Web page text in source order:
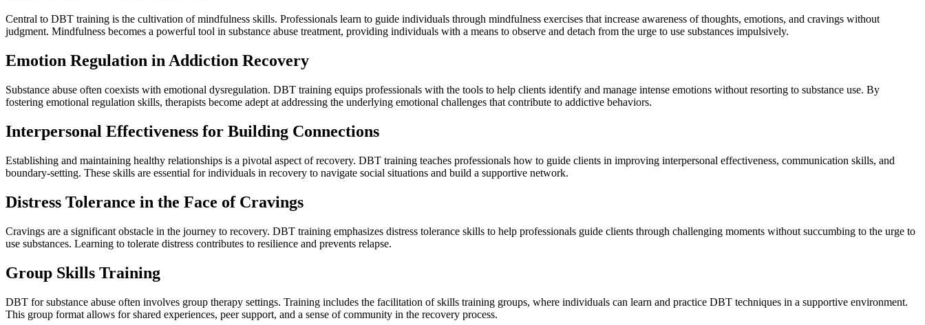
Central to DBT training is the cultivation of mindfulness skills. Professionals learn to guide individuals through mindfulness exercises that increase awareness of thoughts, emotions, and cravings without
judgment. Mindfulness becomes a powerful tool in substance abuse treatment, providing individuals with a means to observe and detach from the urge to use substances impulsively.
Emotion Regulation in Addiction Recovery
Substance abuse often coexists with emotional dysregulation. DBT training equips professionals with the tools to help clients identify and manage intense emotions without resorting to substance use. By
fostering emotional regulation skills, therapists become adept at addressing the underlying emotional challenges that contribute to addictive behaviors.
Interpersonal Effectiveness for Building Connections
Establishing and maintaining healthy relationships is a pivotal aspect of recovery. DBT training teaches professionals how to guide clients in improving interpersonal effectiveness, communication skills, and
boundary-setting. These skills are essential for individuals in recovery to navigate social situations and build a supportive network.
Distress Tolerance in the Face of Cravings
Cravings are a significant obstacle in the journey to recovery. DBT training emphasizes distress tolerance skills to help professionals guide clients through challenging moments without succumbing to the urge to
use substances. Learning to tolerate distress contributes to resilience and prevents relapse.
Group Skills Training
DBT for substance abuse often involves group therapy settings. Training includes the facilitation of skills training groups, where individuals can learn and practice DBT techniques in a supportive environment.
This group format allows for shared experiences, peer support, and a sense of community in the recovery process.